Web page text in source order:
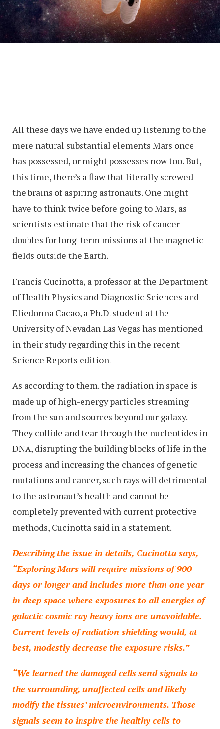
All these days we have ended up listening to the
mere natural substantial elements Mars once
has possessed, or might possesses now too. But,
this time, there’s a flaw that literally screwed
the brains of aspiring astronauts. One might
have to think twice before going to Mars, as
scientists estimate that the risk of cancer
doubles for long-term missions at the magnetic
fields outside the Earth.
Francis Cucinotta, a professor at the Department
of Health Physics and Diagnostic Sciences and
Eliedonna Cacao, a Ph.D. student at the
University of Nevadan Las Vegas has mentioned
in their study regarding this in the recent
Science Reports edition.
As according to them. the radiation in space is
made up of high-energy particles streaming
from the sun and sources beyond our galaxy.
They collide and tear through the nucleotides in
DNA, disrupting the building blocks of life in the
process and increasing the chances of genetic
mutations and cancer, such rays will detrimental
to the astronaut’s health and cannot be
completely prevented with current protective
methods, Cucinotta said in a statement.
Describing the issue in details, Cucinotta says,
“Exploring Mars will require missions of 900
days or longer and includes more than one year
in deep space where exposures to all energies of
galactic cosmic ray heavy ions are unavoidable.
Current levels of radiation shielding would, at
best, modestly decrease the exposure risks.”
“We learned the damaged cells send signals to
the surrounding, unaffected cells and likely
modify the tissues’ microenvironments. Those
signals seem to inspire the healthy cells to